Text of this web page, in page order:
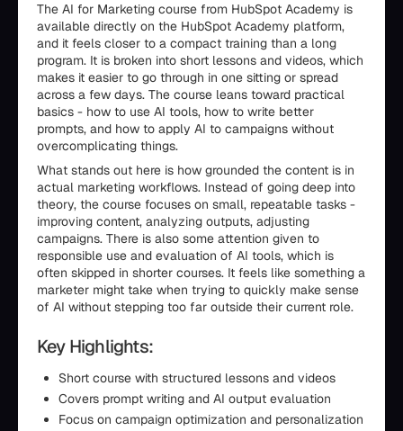
The AI for Marketing course from HubSpot Academy is
available directly on the HubSpot Academy platform,
and it feels closer to a compact training than a long
program. It is broken into short lessons and videos, which
makes it easier to go through in one sitting or spread
across a few days. The course leans toward practical
basics - how to use AI tools, how to write better
prompts, and how to apply AI to campaigns without
overcomplicating things.
What stands out here is how grounded the content is in
actual marketing workflows. Instead of going deep into
theory, the course focuses on small, repeatable tasks -
improving content, analyzing outputs, adjusting
campaigns. There is also some attention given to
responsible use and evaluation of AI tools, which is
often skipped in shorter courses. It feels like something a
marketer might take when trying to quickly make sense
of AI without stepping too far outside their current role.
Key Highlights:
Short course with structured lessons and videos
Covers prompt writing and AI output evaluation
Focus on campaign optimization and personalization